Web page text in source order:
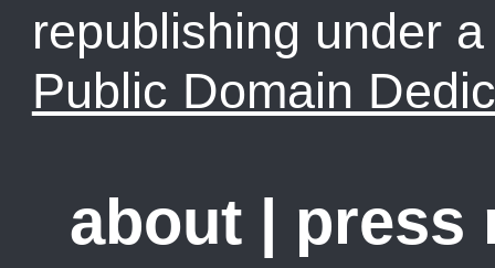
republishing under
Public Domain
about press